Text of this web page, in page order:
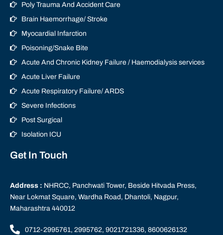
Poly Trauma And Accident Care
Brain Haemorrhage/ Stroke
Myocardial Infarction
Poisoning/Snake Bite
Acute And Chronic Kidney Failure / Haemodialysis services
Acute Liver Failure
Acute Respiratory Failure/ ARDS
Severe Infections
Post Surgical
Isolation ICU
Get In Touch
Address : NHRCC, Panchwati Tower, Beside Hitvada Press,
Near Lokmat Square, Wardha Road, Dhantoli, Nagpur,
Maharashtra 440012
0712-2995761, 2995762, 9021721336, 8600626132